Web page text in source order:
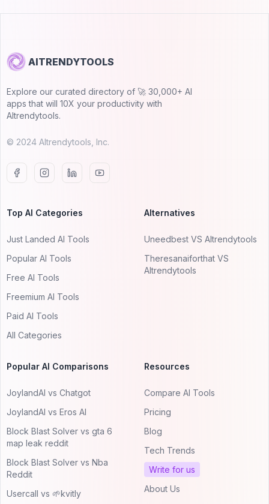
AITRENDYTOOLS
Explore our curated directory of 🚀 30,000+ AI
apps that will 10X your productivity with
AItrendytools.
© 2024 AItrendytools, Inc.
Top AI Categories
Just Landed AI Tools
Popular AI Tools
Free AI Tools
Freemium AI Tools
Paid AI Tools
All Categories
Alternatives
Uneedbest VS AItrendytools
Theresanaiforthat VS
AItrendytools
Popular AI Comparisons
JoylandAI vs Chatgot
JoylandAI vs Eros AI
Block Blast Solver vs gta 6
map leak reddit
Block Blast Solver vs Nba
Reddit
Usercall vs 🌱kvitly
Resources
Compare AI Tools
Pricing
Blog
Tech Trends
Write for us
About Us